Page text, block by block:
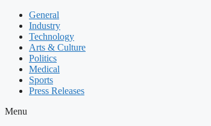
Skip
content
General
Industry
Technology
Arts & Culture
Politics
Medical
Sports
Press Releases
Menu